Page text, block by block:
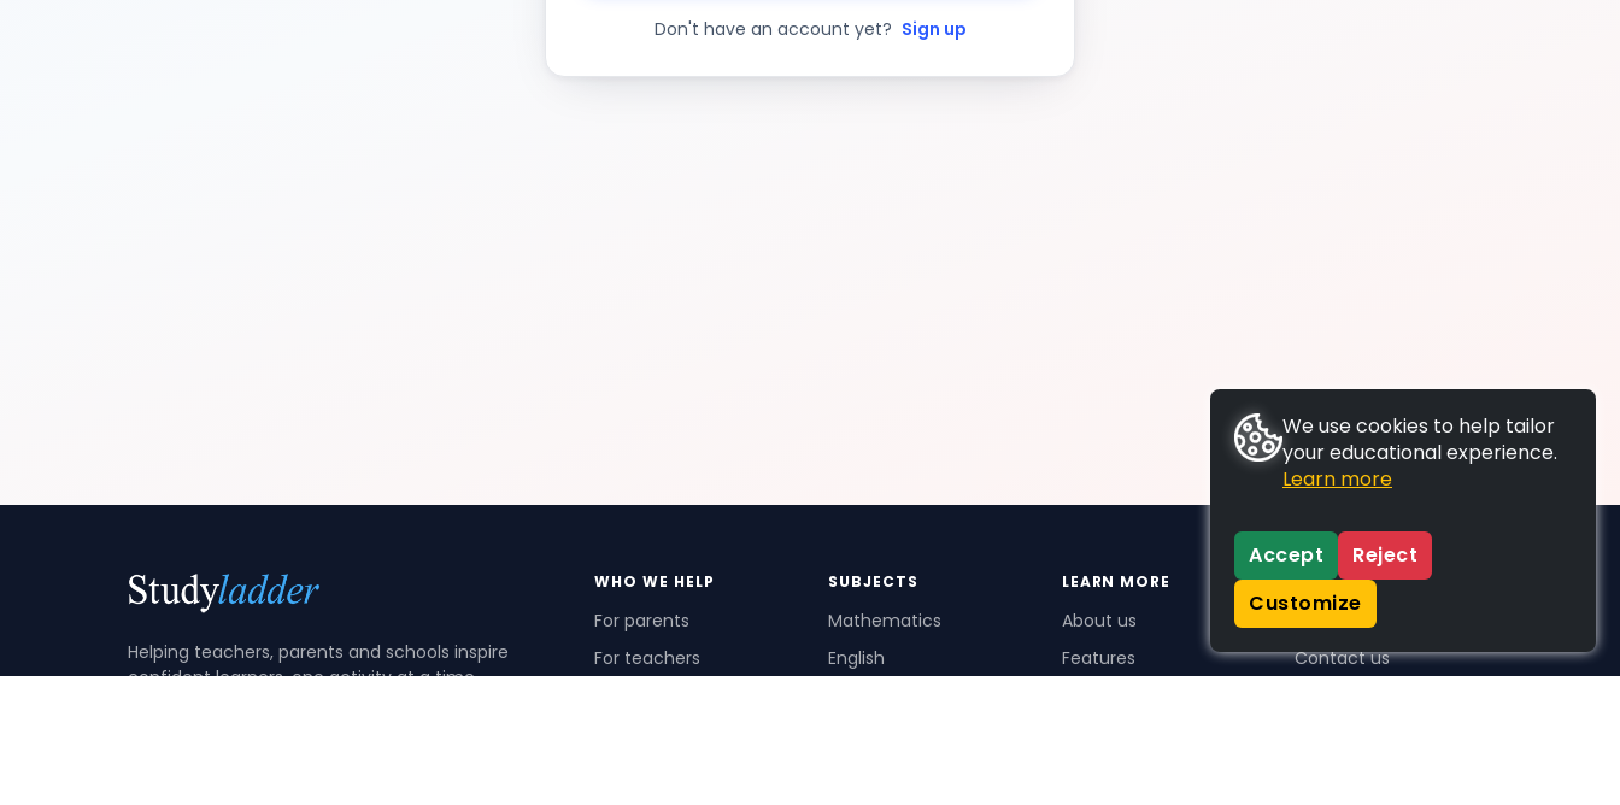
Don't have an account yet? Sign up
Helping teachers, parents and schools inspire
confident learners, one activity at a time.
WHO WE HELP
For parents
For teachers
SUBJECTS
Mathematics
English
LEARN MORE
About us
Features
SUPPORT
Contact us
We use cookies to help tailor
your educational experience.
Learn more
Accept
Reject
Customize